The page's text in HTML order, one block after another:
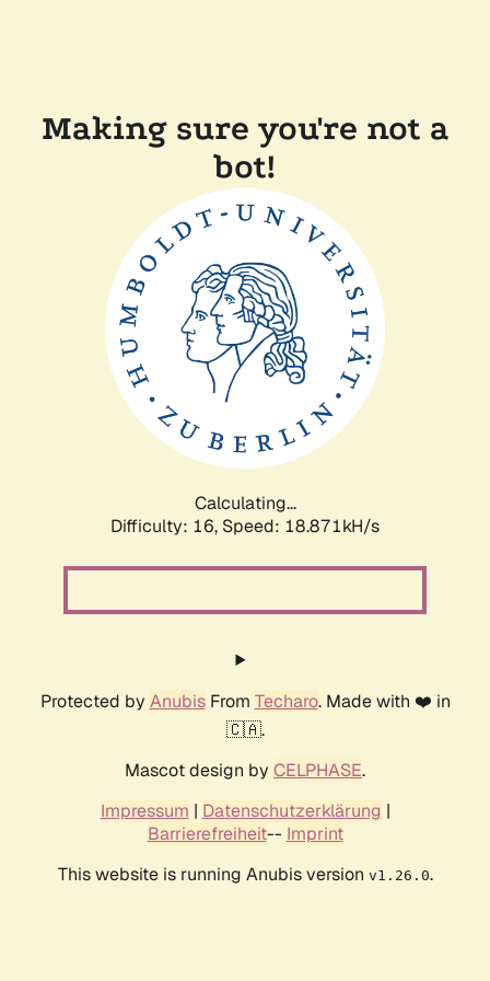
Making sure you're not a
bot!
Calculating...
Difficulty: 16, Speed: 18.871kH/s
Protected by AnubisFrom Techaro. Made with ❤️ in
🇨🇦.
Mascot design by CELPHASE.
Impressum | Datenschutzerklärung |
Barrierefreiheit-- Imprint
This website is running Anubis version v1.26.0.